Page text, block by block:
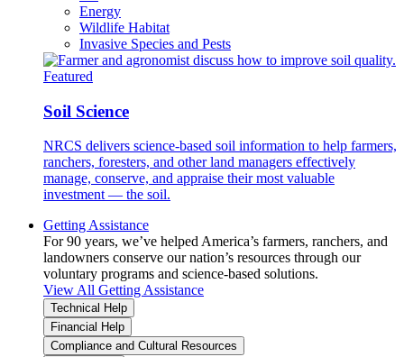
Energy
Wildlife Habitat
Invasive Species and Pests
Featured
Soil Science
NRCS delivers science-based soil information to help farmers,
ranchers, foresters, and other land managers effectively
manage, conserve, and appraise their most valuable
investment — the soil.
Getting Assistance
For 90 years, we’ve helped America’s farmers, ranchers, and
landowners conserve our nation’s resources through our
voluntary programs and science-based solutions.
View All Getting Assistance
Technical Help
Financial Help
Compliance and Cultural Resources